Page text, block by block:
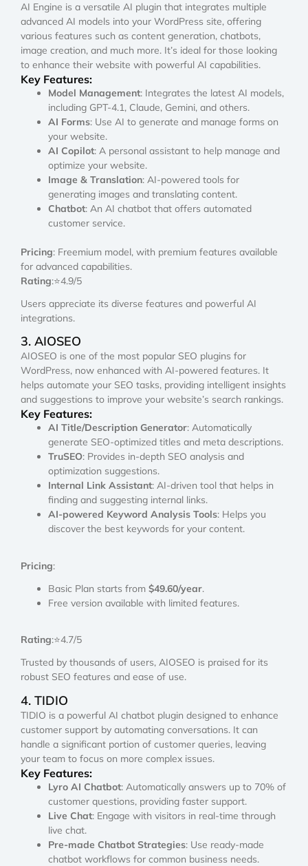
AI Engine is a versatile AI plugin that integrates multiple
advanced AI models into your WordPress site, offering
various features such as content generation, chatbots,
image creation, and much more. It’s ideal for those looking
to enhance their website with powerful AI capabilities.
Key Features:
Model Management: Integrates the latest AI models,
including GPT-4.1, Claude, Gemini, and others.
AI Forms: Use AI to generate and manage forms on
your website.
AI Copilot: A personal assistant to help manage and
optimize your website.
Image & Translation: AI-powered tools for
generating images and translating content.
Chatbot: An AI chatbot that offers automated
customer service.
Pricing: Freemium model, with premium features available
for advanced capabilities.
Rating:⭐4.9/5
Users appreciate its diverse features and powerful AI
integrations.
3. AIOSEO
AIOSEO is one of the most popular SEO plugins for
WordPress, now enhanced with AI-powered features. It
helps automate your SEO tasks, providing intelligent insights
and suggestions to improve your website’s search rankings.
Key Features:
AI Title/Description Generator: Automatically
generate SEO-optimized titles and meta descriptions.
TruSEO: Provides in-depth SEO analysis and
optimization suggestions.
Internal Link Assistant: AI-driven tool that helps in
finding and suggesting internal links.
AI-powered Keyword Analysis Tools: Helps you
discover the best keywords for your content.
Pricing:
Basic Plan starts from $49.60/year.
Free version available with limited features.
Rating:⭐4.7/5
Trusted by thousands of users, AIOSEO is praised for its
robust SEO features and ease of use.
4. TIDIO
TIDIO is a powerful AI chatbot plugin designed to enhance
customer support by automating conversations. It can
handle a significant portion of customer queries, leaving
your team to focus on more complex issues.
Key Features:
Lyro AI Chatbot: Automatically answers up to 70% of
customer questions, providing faster support.
Live Chat: Engage with visitors in real-time through
live chat.
Pre-made Chatbot Strategies: Use ready-made
chatbot workflows for common business needs.